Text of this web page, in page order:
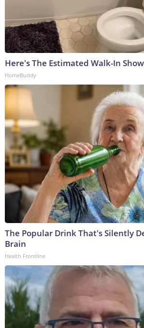
Here's The Estimated Walk-In
HomeBuddy
The Popular Drink That's Silently
Brain
Health Frontline